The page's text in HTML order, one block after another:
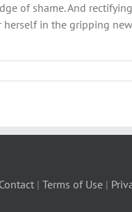
of shame. And
in the gripping
Contact | Terms of Use |